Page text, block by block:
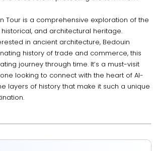
Tour is a comprehensive exploration of the
historical, and architectural heritage.
in ancient architecture, Bedouin
history of trade and commerce, this
journey through time. It’s a must-visit
looking to connect with the heart of Al-
layers of history that make it such a unique